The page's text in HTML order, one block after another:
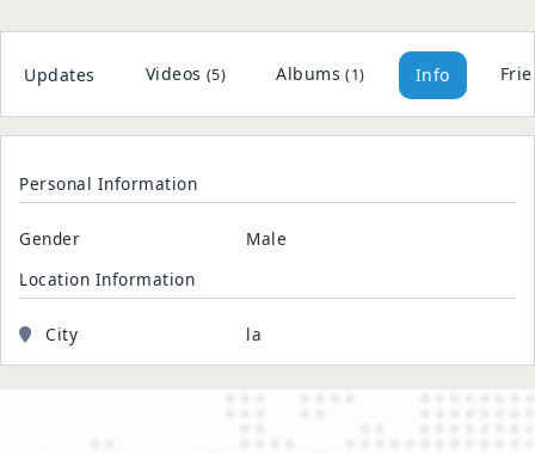
Updates Videos (5) Albums (1) Info
Personal Information
Gender
Male
Location Information
City la